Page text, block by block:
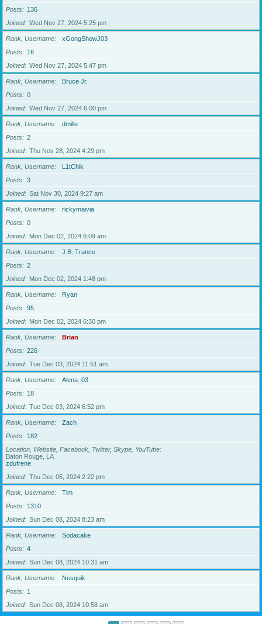
Posts
136
Joined
Wed Nov 27, 2024 5:25 pm
Rank, Username
xGongShowJ03
Posts
16
Joined
Wed Nov 27, 2024 5:47 pm
Rank, Username
Bruce Jr.
Posts
0
Joined
Wed Nov 27, 2024 6:00 pm
Rank, Username
dmille
Posts
2
Joined
Thu Nov 28, 2024 4:29 pm
Rank, Username
L1tChik
Posts
3
Joined
Sat Nov 30, 2024 9:27 am
Rank, Username
rickymaivia
Posts
0
Joined
Mon Dec 02, 2024 6:09 am
Rank, Username
J.B. Trance
Posts
2
Joined
Mon Dec 02, 2024 1:48 pm
Rank, Username
Ryan
Posts
95
Joined
Mon Dec 02, 2024 6:30 pm
Rank, Username
Brian
Posts
226
Joined
Tue Dec 03, 2024 11:51 am
Rank, Username
Alena_03
Posts
18
Joined
Tue Dec 03, 2024 6:52 pm
Rank, Username
Zach
Posts
182
Location, Website, Facebook, Twitter, Skype, YouTube
Baton Rouge, LA
zdufrene
Joined
Thu Dec 05, 2024 2:22 pm
Rank, Username
Tim
Posts
1310
Joined
Sun Dec 08, 2024 8:23 am
Rank, Username
Sodacake
Posts
4
Joined
Sun Dec 08, 2024 10:31 am
Rank, Username
Nesquik
Posts
1
Joined
Sun Dec 08, 2024 10:58 am